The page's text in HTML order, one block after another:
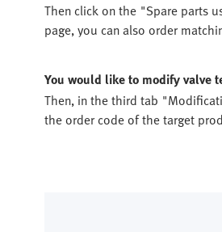
Then click on the "Spare parts
page, you can also order
You would like to modify valve
Then, in the third tab
the order code of the target